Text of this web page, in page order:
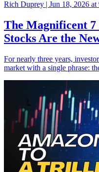
Rich Duprey | Jun 18, 2026
The Magnificent 7
Stocks Are the
For nearly three years,
market with a single phrase: